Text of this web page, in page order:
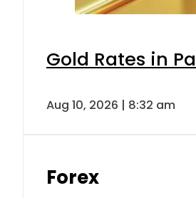
Gold Rates in
Aug 10, 2026 | 8:32 am
Forex